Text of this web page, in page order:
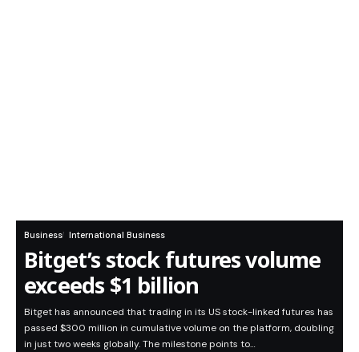
Business International Business
Bitget’s stock futures volume
exceeds $1 billion
Bitget has announced that trading in its US stock-linked futures has
passed $300 million in cumulative volume on the platform, doubling
in just two weeks globally. The milestone points to…